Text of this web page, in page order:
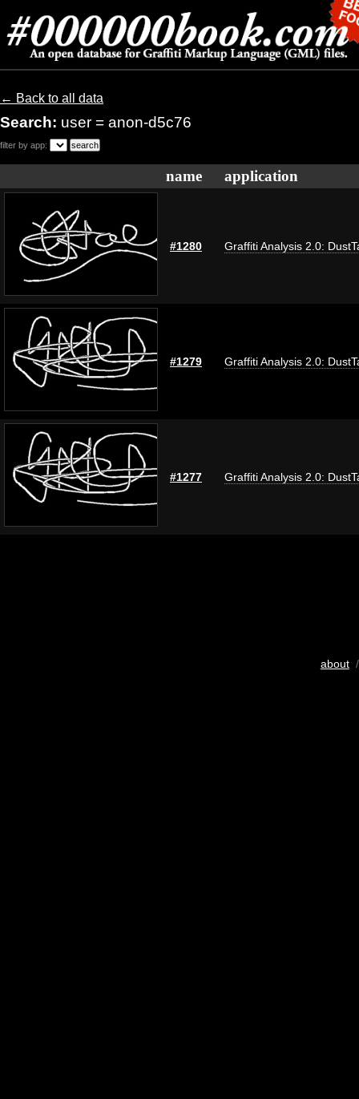
← Back to all data
Search: user = anon-d5c76
filter by app:
name application
#1280 Graffiti Analysis 2.0:
#1279 Graffiti Analysis 2.0:
#1277 Graffiti Analysis 2.0:
about